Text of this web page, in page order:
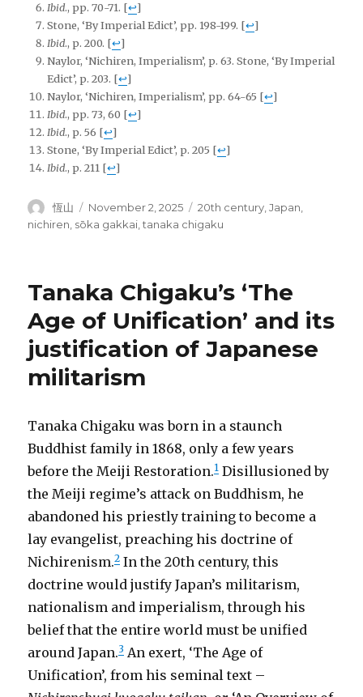
Ibid., pp. 70-71. [↩]
Stone, ‘By Imperial Edict’, pp. 198-199. [↩]
Ibid., p. 200. [↩]
Naylor, ‘Nichiren, Imperialism’, p. 63. Stone, ‘By Imperial
Edict’, p. 203. [↩]
Naylor, ‘Nichiren, Imperialism’, pp. 64-65 [↩]
Ibid., pp. 73, 60 [↩]
Ibid., p. 56 [↩]
Stone, ‘By Imperial Edict’, p.205 [↩]
Ibid., p. 211 [↩]
Author
恆山
Posted
on
November 2, 2025 Tags
20th century ,Japan
nichiren sōka gakkai ,tanaka chigaku
Tanaka Chigaku’s ‘The
Age of Unification’ and its
justification of Japanese
militarism
Tanaka Chigaku was born in a staunch
Buddhist family in 1868, only a few years
before the Meiji Restoration.1 Disillusioned by
the Meiji regime’s attack on Buddhism, he
abandoned his priestly training to become a
lay evangelist, preaching his doctrine of
Nichirenism.2 In the 20th century, this
doctrine would justify Japan’s militarism,
nationalism and imperialism, through his
belief that the entire world must be unified
around Japan.3 An exert, ‘The Age of
Unification’, from his seminal text –